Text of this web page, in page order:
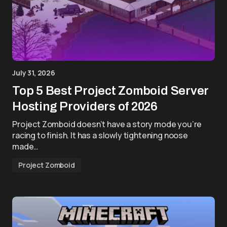
July 31, 2026
Top 5 Best Project Zomboid Server
Hosting Providers of 2026
Project Zomboid doesn’t have a story mode you’re
racing to finish. It has a slowly tightening noose
made…
Project Zomboid